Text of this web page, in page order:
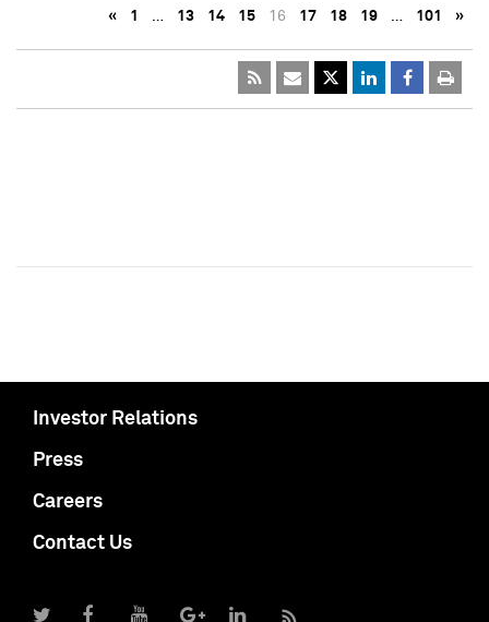
« 1 … 13 14 15 16 17 18 19 … 101 »
Investor Relations
Press
Careers
Contact Us